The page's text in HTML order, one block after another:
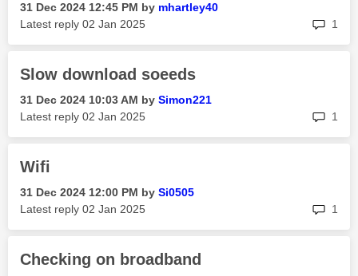
‎31 Dec 2024 12:45 PM by mhartley40
Latest reply ‎02 Jan 2025 1
Slow download soeeds
‎31 Dec 2024 10:03 AM by Simon221
Latest reply ‎02 Jan 2025 1
Wifi
‎31 Dec 2024 12:00 PM by Si0505
Latest reply ‎02 Jan 2025 1
Checking on broadband